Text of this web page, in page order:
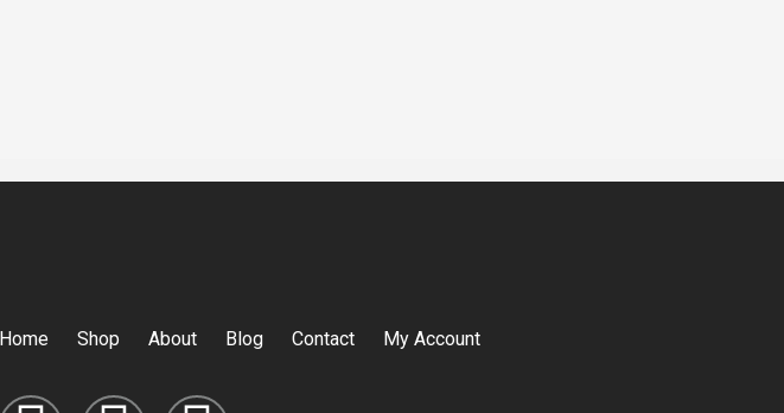
Home Shop About Blog Contact My Account